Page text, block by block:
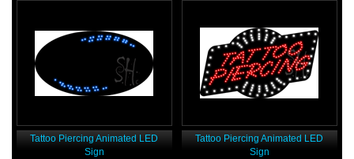
Tattoo Piercing Animated LED
Sign
Tattoo Piercing Animated LED
Sign